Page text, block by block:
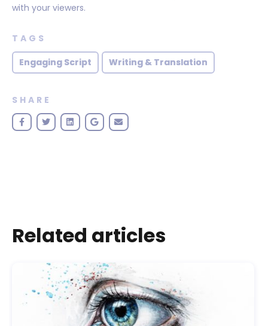
with your viewers.
TAGS
Engaging Script
Writing & Translation
SHARE
Related articles